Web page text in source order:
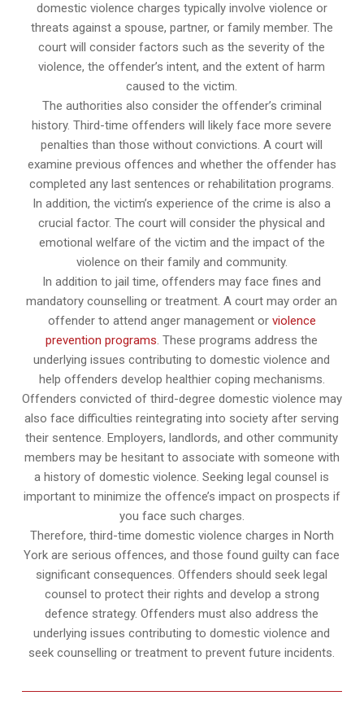
domestic violence charges typically involve violence or
threats against a spouse, partner, or family member. The
court will consider factors such as the severity of the
violence, the offender’s intent, and the extent of harm
caused to the victim.
The authorities also consider the offender’s criminal
history. Third-time offenders will likely face more severe
penalties than those without convictions. A court will
examine previous offences and whether the offender has
completed any last sentences or rehabilitation programs.
In addition, the victim’s experience of the crime is also a
crucial factor. The court will consider the physical and
emotional welfare of the victim and the impact of the
violence on their family and community.
In addition to jail time, offenders may face fines and
mandatory counselling or treatment. A court may order an
offender to attend anger management or violence
prevention programs. These programs address the
underlying issues contributing to domestic violence and
help offenders develop healthier coping mechanisms.
Offenders convicted of third-degree domestic violence may
also face difficulties reintegrating into society after serving
their sentence. Employers, landlords, and other community
members may be hesitant to associate with someone with
a history of domestic violence. Seeking legal counsel is
important to minimize the offence’s impact on prospects if
you face such charges.
Therefore, third-time domestic violence charges in North
York are serious offences, and those found guilty can face
significant consequences. Offenders should seek legal
counsel to protect their rights and develop a strong
defence strategy. Offenders must also address the
underlying issues contributing to domestic violence and
seek counselling or treatment to prevent future incidents.